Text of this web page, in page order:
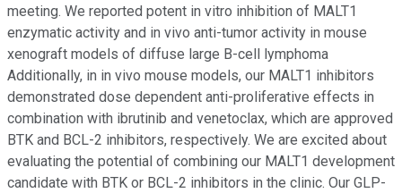
meeting. We reported potent in vitro inhibition of MALT1
enzymatic activity and in vivo anti-tumor activity in mouse
xenograft models of diffuse large B-cell lymphoma
Additionally, in in vivo mouse models, our MALT1 inhibitors
demonstrated dose dependent anti-proliferative effects in
combination with ibrutinib and venetoclax, which are approved
BTK and BCL-2 inhibitors, respectively. We are excited about
evaluating the potential of combining our MALT1 development
candidate with BTK or BCL-2 inhibitors in the clinic. Our GLP-